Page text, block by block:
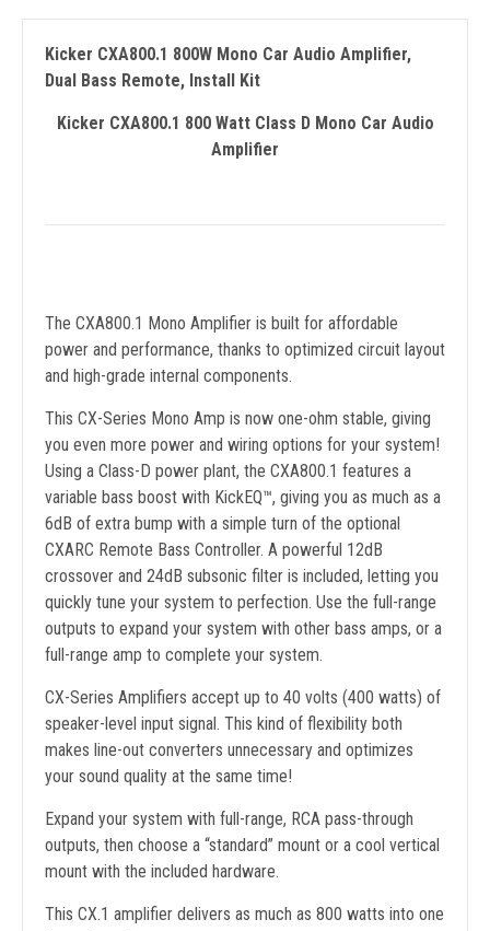
Kicker CXA800.1 800W Mono Car Audio Amplifier,
Dual Bass Remote, Install Kit
Kicker CXA800.1 800 Watt Class D Mono Car Audio
Amplifier
The CXA800.1 Mono Amplifier is built for affordable
power and performance, thanks to optimized circuit layout
and high-grade internal components.
This CX-Series Mono Amp is now one-ohm stable, giving
you even more power and wiring options for your system!
Using a Class-D power plant, the CXA800.1 features a
variable bass boost with KickEQ™, giving you as much as a
6dB of extra bump with a simple turn of the optional
CXARC Remote Bass Controller. A powerful 12dB
crossover and 24dB subsonic filter is included, letting you
quickly tune your system to perfection. Use the full-range
outputs to expand your system with other bass amps, or a
full-range amp to complete your system.
CX-Series Amplifiers accept up to 40 volts (400 watts) of
speaker-level input signal. This kind of flexibility both
makes line-out converters unnecessary and optimizes
your sound quality at the same time!
Expand your system with full-range, RCA pass-through
outputs, then choose a “standard” mount or a cool vertical
mount with the included hardware.
This CX.1 amplifier delivers as much as 800 watts into one